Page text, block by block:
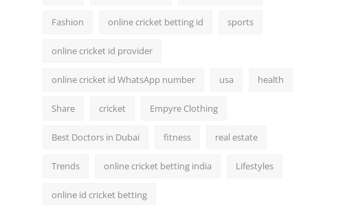
Fashion online cricket betting id sports
online cricket id provider
online cricket id WhatsApp number usa health
Share cricket Empyre Clothing
Best Doctors in Dubai fitness real estate
Trends online cricket betting india Lifestyles
online id cricket betting